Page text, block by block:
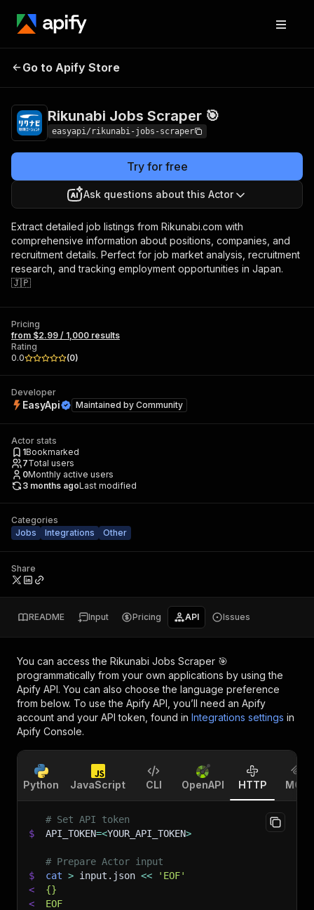
Rikunabi Jobs
Go to Apify Store
Rikunabi Jobs Scraper 🎯
easyapi/rikunabi-jobs-scraper
Try for free
Ask questions about this Actor
Extract detailed job listings from Rikunabi.com with
comprehensive information about positions, companies, and
recruitment details. Perfect for job market analysis, recruitment
research, and tracking employment opportunities in Japan.
🇯🇵
Pricing
from $2.99 / 1,000 results
Rating
0.0
(0)
Developer
EasyApi Maintained by Community
Actor stats
1Bookmarked
7Total users
0Monthly active users
3 months agoLast modified
Categories
Jobs
Integrations Other
Share
README Input Pricing API Issues
You can access the Rikunabi Jobs Scraper 🎯
programmatically from your own applications by using the
Apify API. You can also choose the language preference
from below. To use the Apify API, you’ll need an Apify
account and your API token, found in Integrations settings in
Apify Console.
Python JavaScript CLI OpenAPI HTTP MCP
# Set API token
$
API_TOKEN=<YOUR_API_TOKEN>
# Prepare Actor input
$
cat > input.json <<
'EOF'
<
{}
<
EOF